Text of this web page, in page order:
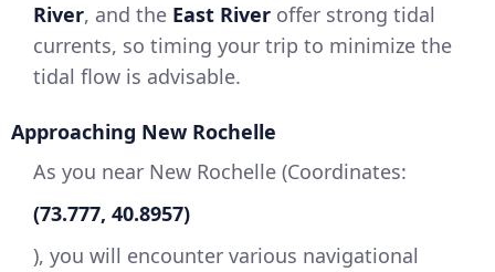
River, and the East River offer strong tidal
currents, so timing your trip to minimize the
tidal flow is advisable.
Approaching New Rochelle
As you near New Rochelle (Coordinates:
(73.777, 40.8957)
), you will encounter various navigational